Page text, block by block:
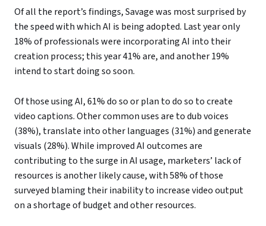
Of all the report’s findings, Savage was most surprised by
the speed with which AI is being adopted. Last year only
18% of professionals were incorporating AI into their
creation process; this year 41% are, and another 19%
intend to start doing so soon.
Of those using AI, 61% do so or plan to do so to create
video captions. Other common uses are to dub voices
(38%), translate into other languages (31%) and generate
visuals (28%). While improved AI outcomes are
contributing to the surge in AI usage, marketers’ lack of
resources is another likely cause, with 58% of those
surveyed blaming their inability to increase video output
on a shortage of budget and other resources.